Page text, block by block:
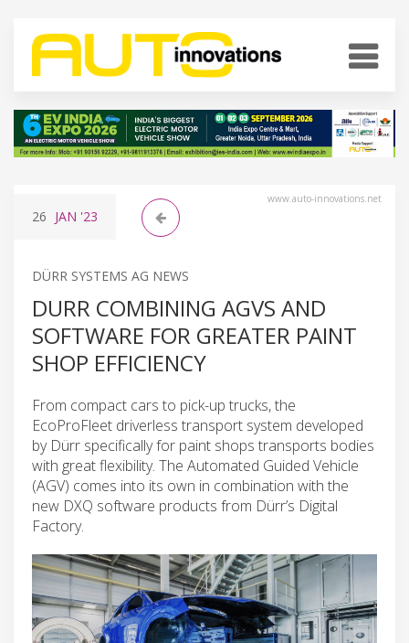
www.auto-innovations.net
26 JAN '23
DÜRR SYSTEMS AG NEWS
DURR COMBINING AGVS AND
SOFTWARE FOR GREATER PAINT
SHOP EFFICIENCY
From compact cars to pick-up trucks, the
EcoProFleet driverless transport system developed
by Dürr specifically for paint shops transports bodies
with great flexibility. The Automated Guided Vehicle
(AGV) comes into its own in combination with the
new DXQ software products from Dürr’s Digital
Factory.